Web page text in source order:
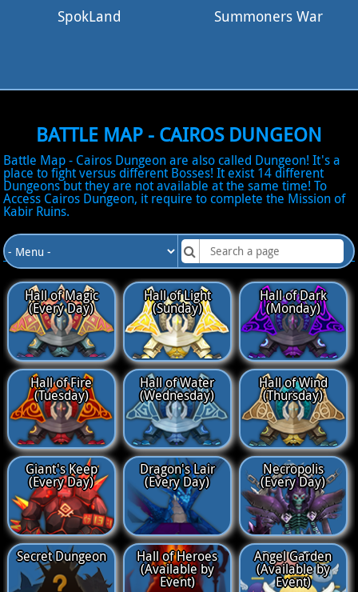
SpokLand Summoners War
BATTLE MAP - CAIROS DUNGEON
Battle Map - Cairos Dungeon are also called Dungeon! It's a
place to fight versus different Bosses! It exist 14 different
Dungeons but they are not available at the same time! To
Access Cairos Dungeon, it require to complete the Mission of
Kabir Ruins.
DUNGEONS AVAILABLE
Hall of Magic
(Every Day)
Hall of Light
(Sunday)
Hall of Dark
(Monday)
Hall of Fire
(Tuesday)
Hall of Water
(Wednesday)
Hall of Wind
(Thursday)
Giant's Keep
(Every Day)
Dragon's Lair
(Every Day)
Necropolis
(Every Day)
Secret Dungeon Hall of Heroes
(Available by
Event)
Angel Garden
(Available by
Event)